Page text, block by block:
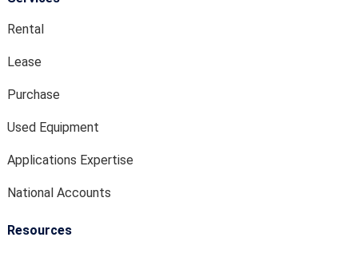
Rental
Lease
Purchase
Used Equipment
Applications Expertise
National Accounts
Resources